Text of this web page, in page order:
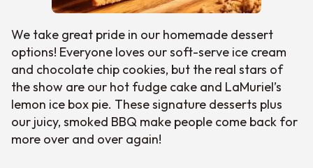
We take great pride in our homemade dessert
options! Everyone loves our soft-serve ice cream
and chocolate chip cookies, but the real stars of
the show are our hot fudge cake and LaMuriel’s
lemon ice box pie. These signature desserts plus
our juicy, smoked BBQ make people come back for
more over and over again!